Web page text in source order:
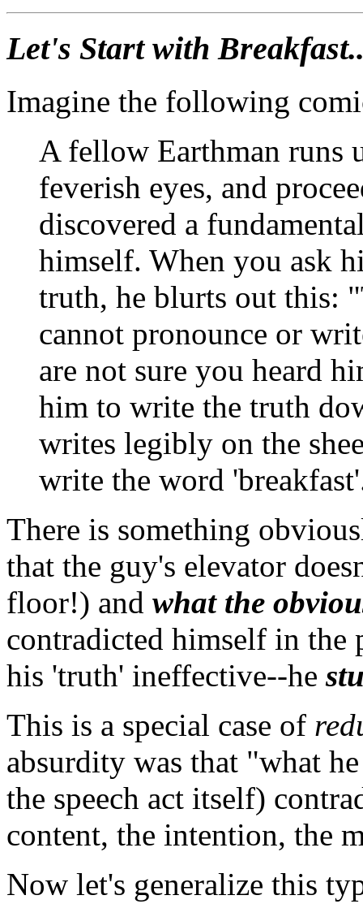
Let's Start with
Imagine the following
A fellow Earthman runs
feverish eyes, and
discovered a
himself. When you ask
truth, he blurts out this:
cannot pronounce or
are not sure you heard
him to write the truth
writes legibly on the
write the word
There is something
that the guy's elevator
floor!) and what the
contradicted himself in the
his 'truth' ineffective--he
This is a special case of
absurdity was that "what
the speech act itself)
content, the intention, the
Now let's generalize this